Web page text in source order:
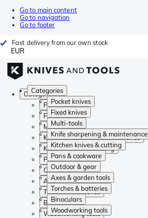
Go to main content
Go to navigation
Go to footer
Fast delivery from our own stock
EUR
Categories
Pocket knives
Fixed knives
Multi-tools
Knife sharpening & maintenance
Kitchen knives & cutting
Pans & cookware
Outdoor & gear
Axes & garden tools
Torches & batteries
Binoculars
Woodworking tools
Categories
Pocket knives
Fixed knives
Multi-tools
Knife sharpening & maintenance
Kitchen knives & cutting
Pans & cookware
Outdoor & gear
Axes & garden tools
Torches & batteries
Binoculars
Woodworking tools